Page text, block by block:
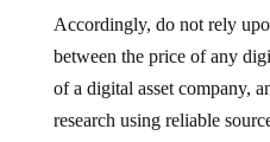
Accordingly, do not rely
between the price of any
of a digital asset company,
research using reliable